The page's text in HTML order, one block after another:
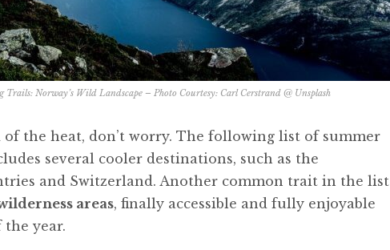
Norway’s Wild Landscape – Photo Courtesy: Carl Cerstrand @ Unsplash
the heat, don’t worry. The following list of summer
several cooler destinations, such as the
and Switzerland. Another common trait in the list
areas, finally accessible and fully enjoyable
year.